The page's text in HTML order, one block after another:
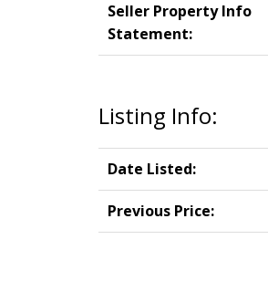
Seller Property Info
Statement:
Listing Info:
Date Listed:
Previous Price: